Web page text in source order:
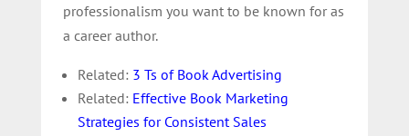
professionalism you want to be known for as
a career author.
Related: 3 Ts of Book Advertising
Related: Effective Book Marketing
Strategies for Consistent Sales